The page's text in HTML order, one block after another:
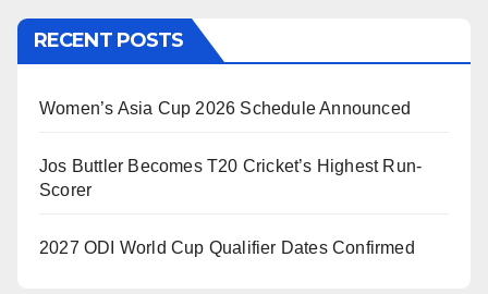
RECENT POSTS
Women’s Asia Cup 2026 Schedule Announced
Jos Buttler Becomes T20 Cricket’s Highest Run-
Scorer
2027 ODI World Cup Qualifier Dates Confirmed